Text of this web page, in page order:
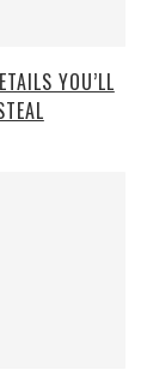
YOU’LL